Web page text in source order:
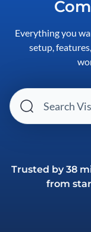
Everything you
setup,
Trusted by 38
from